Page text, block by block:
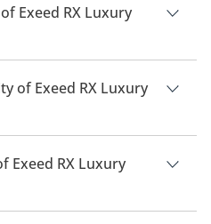
Exeed RX Luxury
economy of Exeed RX 2026
of Exeed RX Luxury
capacity of 5 people.
Exeed RX Luxury
of All Wheel Drive.